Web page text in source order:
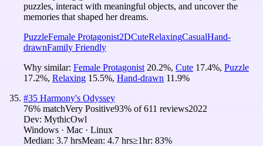
puzzles, interact with meaningful objects, and uncover the
memories that shaped her dreams.
PuzzleFemale Protagonist2DCuteRelaxingCasualHand-
drawnFamily Friendly
Why similar: Female Protagonist 20.2%, Cute 17.4%, Puzzle
17.2%, Relaxing 15.5%, Hand-drawn 11.9%
#35 Harmony's Odyssey
76% matchVery Positive93% of611 reviews2022
Dev: MythicOwl
Windows · Mac · Linux
Median: 3.7 hrsMean: 4.7 hrs≥1hr: 83%